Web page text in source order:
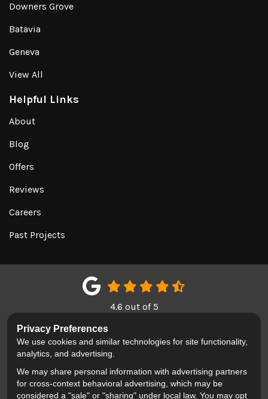
Downers Grove
Batavia
Geneva
View All
Helpful Links
About
Blog
Offers
Reviews
Careers
Past Projects
4.6 out of5
LIKE US ON FACEBOOK
FOLLOW US ON TWITTER
REVIEW US ON
Privacy Policy · Site Map · Privacy Choices
© 2013 - 2026 Blackhawk Moving & Storage
Privacy Preferences
We use cookies and similar technologies for site functionality,
analytics, and advertising.
We may share personal information with advertising partners
for cross-context behavioral advertising, which may be
considered a "sale" or "sharing" under local law. You may opt